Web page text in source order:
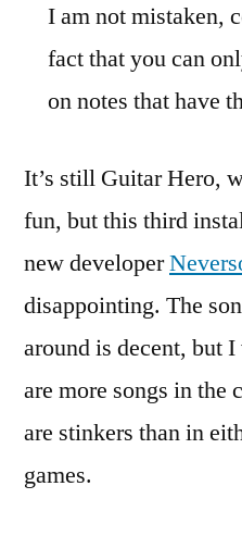
I am not mistaken,
fact that you can
on notes that have
It’s still Guitar Hero,
fun, but this third
new developer
disappointing. The
around is decent, but
are more songs in the
are stinkers than in
games.